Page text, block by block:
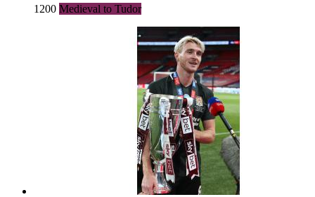
1200 Medieval to Tudor